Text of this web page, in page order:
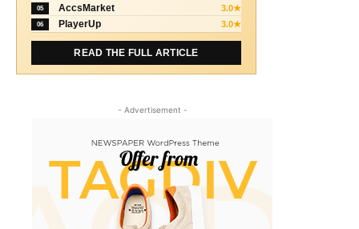
05 AccsMarket 3.0★
06 PlayerUp 3.0★
READ THE FULL ARTICLE
- Advertisement -